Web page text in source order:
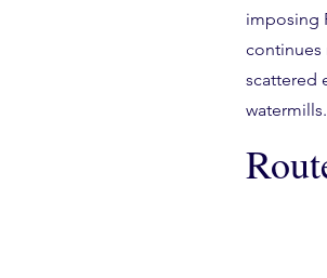
imposing
continues
scattered